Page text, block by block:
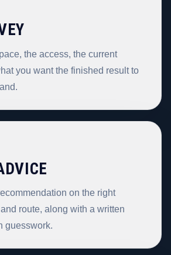
the access, the current
you want the finished result to
on the right
route, along with a written
guesswork.